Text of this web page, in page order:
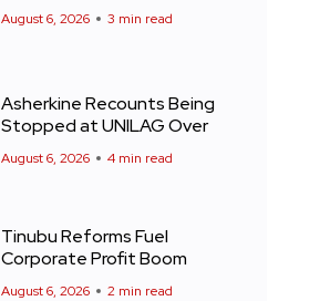
August 6, 2026 3 min read
Asherkine Recounts Being
Stopped at UNILAG Over
August 6, 2026 4 min read
Tinubu Reforms Fuel
Corporate Profit Boom
August 6, 2026 2 min read